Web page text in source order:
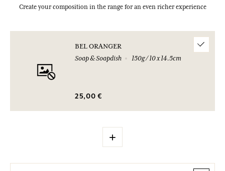
Create your composition in the range for an even richer experience
BEL ORANGER
Soap & Soapdish
150g / 10 x 14.5cm
25,00 €
+